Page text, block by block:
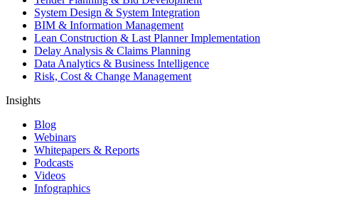
System Design & System Integration
BIM & Information Management
Lean Construction & Last Planner Implementation
Delay Analysis & Claims Planning
Data Analytics & Business Intelligence
Risk, Cost & Change Management
Insights
Blog
Webinars
Whitepapers & Reports
Podcasts
Videos
Infographics